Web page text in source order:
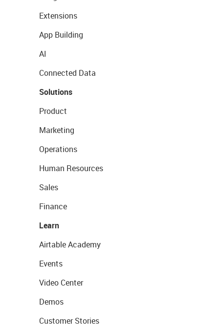
Extensions
App Building
AI
Connected Data
Solutions
Product
Marketing
Operations
Human Resources
Sales
Finance
Learn
Airtable Academy
Events
Video Center
Demos
Customer Stories